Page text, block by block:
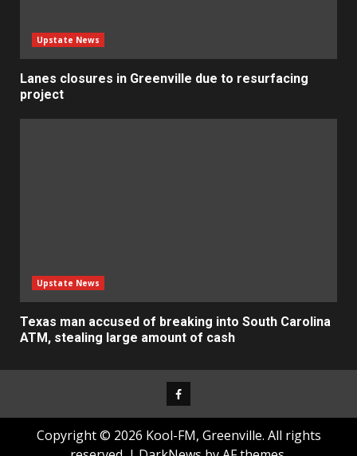
Upstate News
Lanes closures in Greenville due to resurfacing
project
Upstate News
Texas man accused of breaking into South Carolina
ATM, stealing large amount of cash
Facebook
Copyright © 2026 Kool-FM, Greenville. All rights